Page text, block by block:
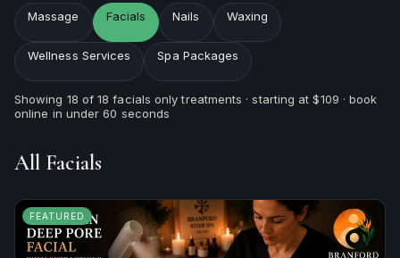
Massage Facials Nails Waxing
Wellness Services Spa Packages
Showing 18 of18 facials only treatments · starting at$109 · book
online in under 60 seconds
All Facials
FEATURED